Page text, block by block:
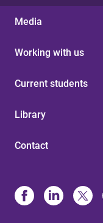
Media
Working with us
Current students
Library
Contact